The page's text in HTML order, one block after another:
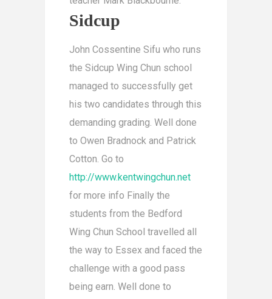
Sidcup
John Cossentine Sifu who runs
the Sidcup Wing Chun school
managed to successfully get
his two candidates through this
demanding grading. Well done
to Owen Bradnock and Patrick
Cotton. Go to
http://www.kentwingchun.net
for more info Finally the
students from the Bedford
Wing Chun School travelled all
the way to Essex and faced the
challenge with a good pass
being earn. Well done to